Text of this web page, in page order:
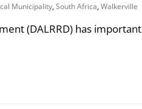
Municipality,South Africa,Walkerville
(DALRRD) has important